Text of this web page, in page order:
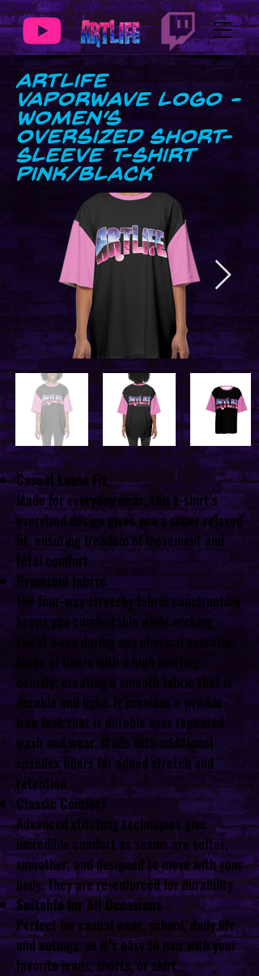
ArtLife
Vaporwave Logo -
Women’s
Oversized Short-
Sleeve T-Shirt
Pink/Black
Casual Loose Fit
Made for everyday wear, this t-shirt’s
oversized design gives you a super relaxed
fit, ensuring freedom of movement and
total comfort.
Premium fabric
The four-way stretchy fabric construction
keeps you comfortable while wicking
sweat away during any physical exercise.
Made of fibers with a high knitting
density, creating a smooth fabric that is
durable and light. It provides a wrinkle-
free look that is durable over repeated
wash and wear. Made with additional
spandex fibers for added stretch and
retention.
Classic Comfort
Advanced stitching techniques give
incredible comfort as seams are softer,
smoother, and designed to move with your
body. They are re-enforced for durability.
Suitable for All Occasions
Perfect for casual wear, school, daily life,
and outings, as it’s easy to pair with your
favorite jeans, shorts, or skirt.